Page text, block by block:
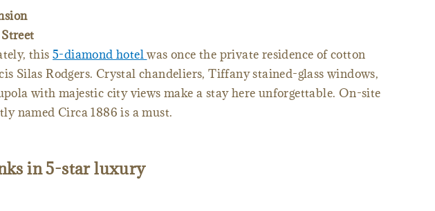
this5-diamond hotelwas once the private residence of cotton
Silas Rodgers. Crystal chandeliers, Tiffany stained-glass windows,
with majestic city views make a stay here unforgettable. On-site
named Circa 1886 is a must.
in 5-star luxury